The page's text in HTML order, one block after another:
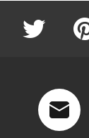
Twitter